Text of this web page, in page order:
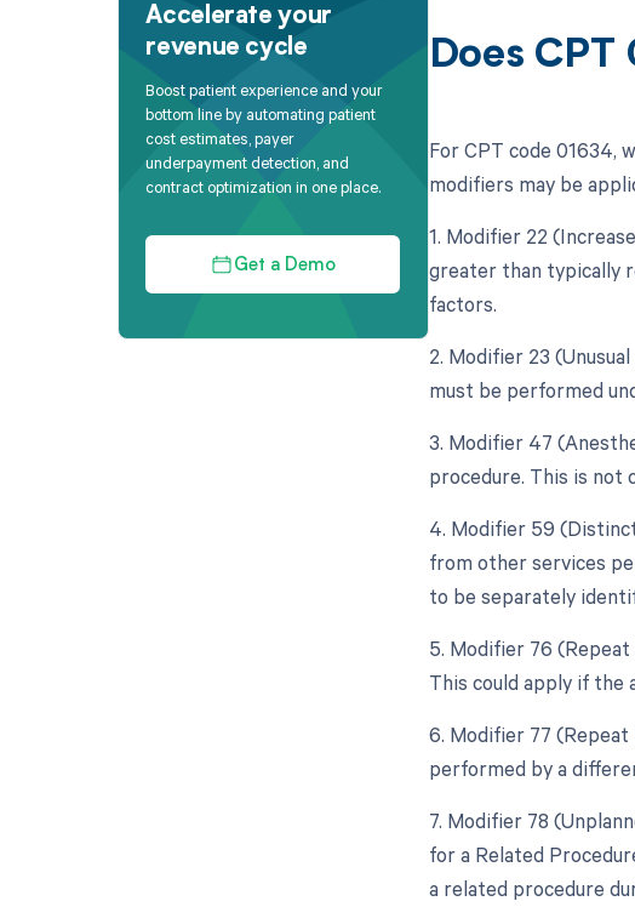
Accelerate your
revenue cycle
Boost patient experience and your
bottom line by automating patient
cost estimates, payer
underpayment detection, and
contract optimization in one place.
Get a Demo
Does
For CPT code 01634,
modifiers may be
1. Modifier 22
greater than typically
factors.
2. Modifier 23
must be performed
3. Modifier 47
procedure. This is not
4. Modifier 59
from other services
to be separately
5. Modifier 76
This could apply if the
6. Modifier 77
performed by a
7. Modifier 78
for a Related
a related procedure